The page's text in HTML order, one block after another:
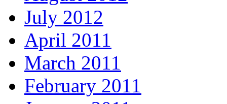
July 2012
April 2011
March 2011
February 2011